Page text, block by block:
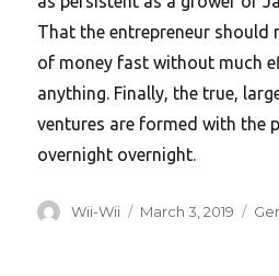
That the entrepreneur
of money fast without much
anything. Finally, the true,
ventures are formed with the
overnight overnight.
Author
Wii-Wii
Posted
March 3, 2019